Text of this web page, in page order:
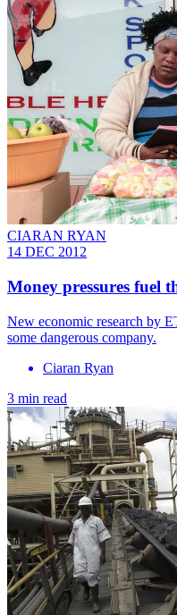
CIARAN RYAN
14 DEC 2012
Money pressures fuel
New economic research by
some dangerous company.
Ciaran Ryan
3 min read